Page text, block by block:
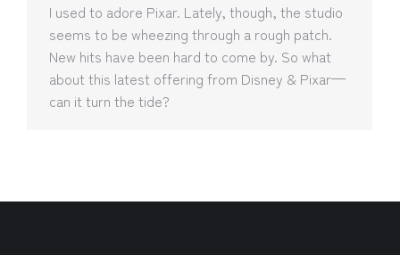
I used to adore Pixar. Lately, though, the studio
seems to be wheezing through a rough patch.
New hits have been hard to come by. So what
about this latest offering from Disney & Pixar—
can it turn the tide?